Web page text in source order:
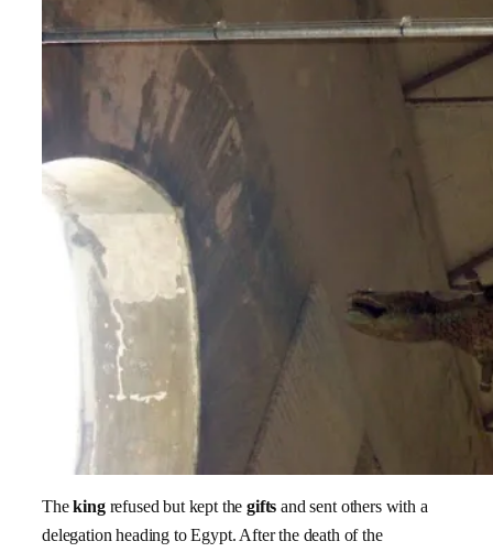
Thekingrefused but kept thegifts and sent others with a
delegation heading to Egypt. After the death of the